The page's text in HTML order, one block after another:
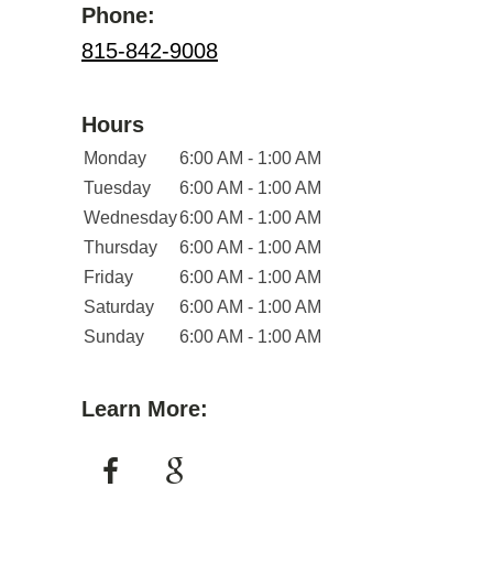
Phone:
815-842-9008
Hours
Monday
6:00 AM - 1:00 AM
Tuesday
6:00 AM - 1:00 AM
Wednesday6:00 AM - 1:00 AM
Thursday
6:00 AM - 1:00 AM
Friday
6:00 AM - 1:00 AM
Saturday
6:00 AM - 1:00 AM
Sunday
6:00 AM - 1:00 AM
Learn More: